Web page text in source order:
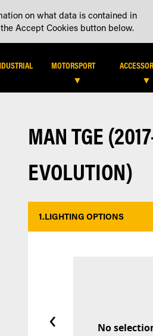
DEALER LOCATOR DEALER
MOTORSPORT
MAN TGE
EVOLUTION)
1.LIGHTING OPTIONS
‹ No
on what data is contained in
Accept Cookies button below.